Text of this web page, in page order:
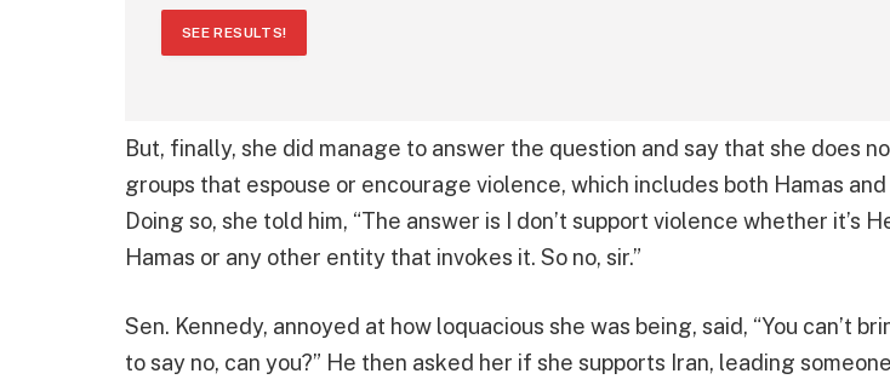
SEE RESULTS!
But, finally, she did manage to answer the question and say that she does
groups that espouse or encourage violence, which includes both Hamas
Doing so, she told him, “The answer is I don’t support violence whether it’s
Hamas or any other entity that invokes it. So no, sir.”
Sen. Kennedy, annoyed at how loquacious she was being, said, “You can’t
to say no, can you?” He then asked her if she supports Iran, leading